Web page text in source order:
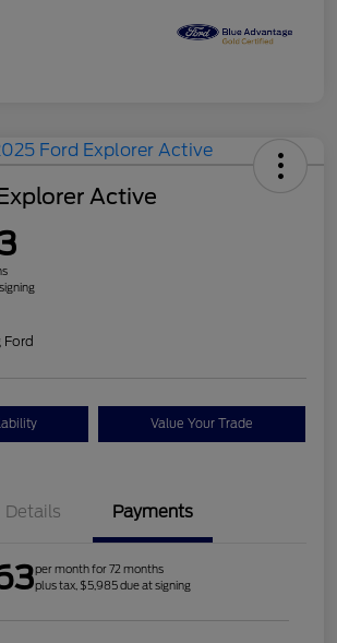
Active
Ford
Value Your Trade
Details Payments
per month for 72 months
plus tax, $5,985 due at signing